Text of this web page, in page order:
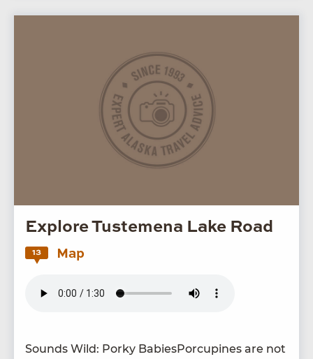
Explore Tustemena Lake Road
13 Map
Sounds Wild: Porky Babies­Porcu­pines are not